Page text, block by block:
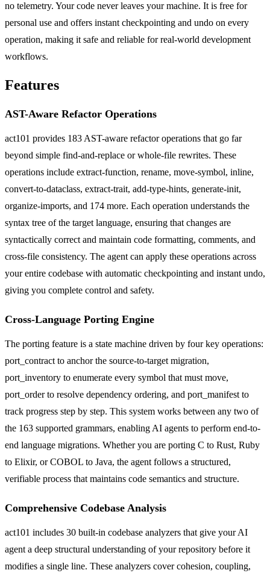
no telemetry. Your code never leaves your machine. It is free for
personal use and offers instant checkpointing and undo on every
operation, making it safe and reliable for real-world development
workflows.
Features
AST-Aware Refactor Operations
act101 provides 183 AST-aware refactor operations that go far
beyond simple find-and-replace or whole-file rewrites. These
operations include extract-function, rename, move-symbol, inline,
convert-to-dataclass, extract-trait, add-type-hints, generate-init,
organize-imports, and 174 more. Each operation understands the
syntax tree of the target language, ensuring that changes are
syntactically correct and maintain code formatting, comments, and
cross-file consistency. The agent can apply these operations across
your entire codebase with automatic checkpointing and instant undo,
giving you complete control and safety.
Cross-Language Porting Engine
The porting feature is a state machine driven by four key operations:
port_contract to anchor the source-to-target migration,
port_inventory to enumerate every symbol that must move,
port_order to resolve dependency ordering, and port_manifest to
track progress step by step. This system works between any two of
the 163 supported grammars, enabling AI agents to perform end-to-
end language migrations. Whether you are porting C to Rust, Ruby
to Elixir, or COBOL to Java, the agent follows a structured,
verifiable process that maintains code semantics and structure.
Comprehensive Codebase Analysis
act101 includes 30 built-in codebase analyzers that give your AI
agent a deep structural understanding of your repository before it
modifies a single line. These analyzers cover cohesion, coupling,